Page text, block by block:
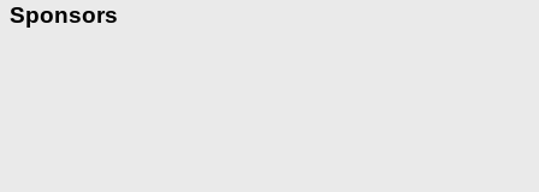
Sponsors